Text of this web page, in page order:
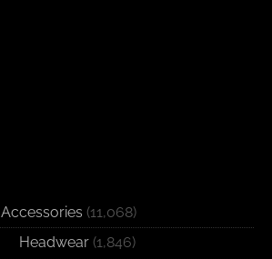
Accessories (11,068)
Headwear (1,846)